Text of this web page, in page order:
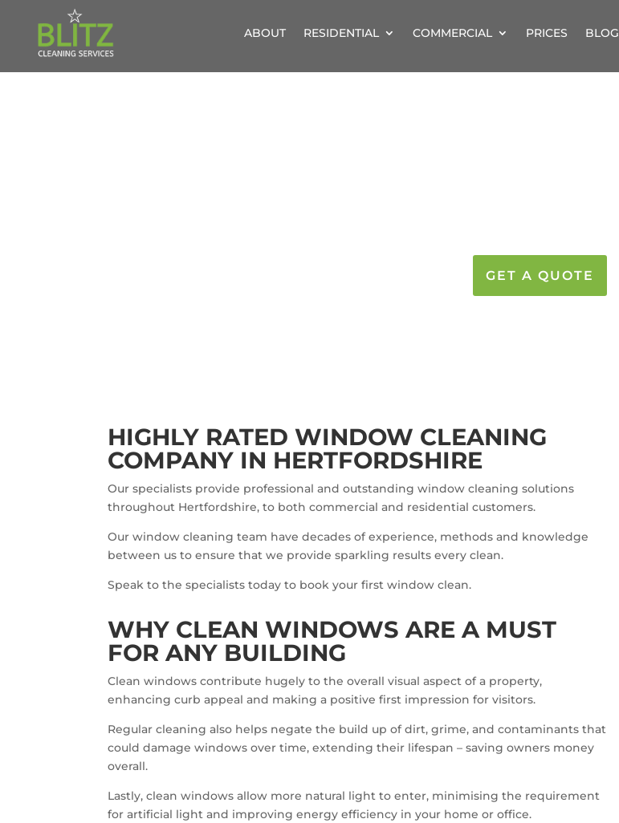
ABOUT RESIDENTIAL COMMERCIAL PRICES BLOG
GET A QUOTE
HIGHLY RATED WINDOW CLEANING
COMPANY IN HERTFORDSHIRE
Our specialists provide professional and outstanding window cleaning solutions
throughout Hertfordshire, to both commercial and residential customers.
Our window cleaning team have decades of experience, methods and knowledge
between us to ensure that we provide sparkling results every clean.
Speak to the specialists today to book your first window clean.
WHY CLEAN WINDOWS ARE A MUST
FOR ANY BUILDING
Clean windows contribute hugely to the overall visual aspect of a property,
enhancing curb appeal and making a positive first impression for visitors.
Regular cleaning also helps negate the build up of dirt, grime, and contaminants that
could damage windows over time, extending their lifespan – saving owners money
overall.
Lastly, clean windows allow more natural light to enter, minimising the requirement
for artificial light and improving energy efficiency in your home or office.